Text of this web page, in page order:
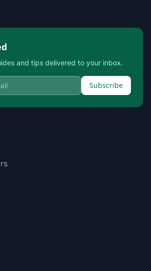
and tips delivered to your inbox.
Subscribe